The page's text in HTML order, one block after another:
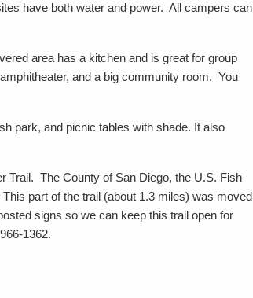
have both water and power. All campers can
area has a kitchen and is great for group
and a big community room. You
park, and picnic tables with shade. It also
Trail. The County of San Diego, the U.S. Fish
part of the trail (about 1.3 miles) was moved
signs so we can keep this trail open for
1362.